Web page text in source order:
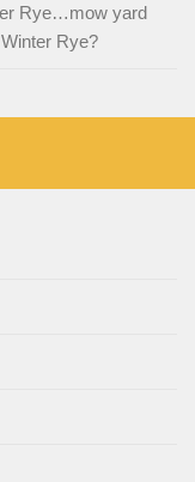
Rye…mow yard
Rye?